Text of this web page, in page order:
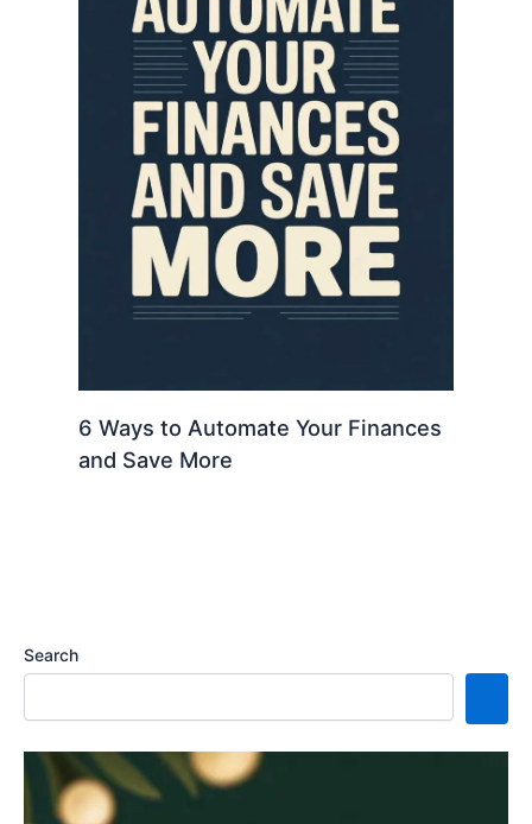
6 Ways to Automate Your Finances
and Save More
Search